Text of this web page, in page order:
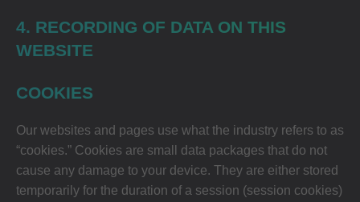
4. RECORDING OF DATA ON THIS
WEBSITE
COOKIES
Our websites and pages use what the industry refers to as
“cookies.” Cookies are small data packages that do not
cause any damage to your device. They are either stored
temporarily for the duration of a session (session cookies)